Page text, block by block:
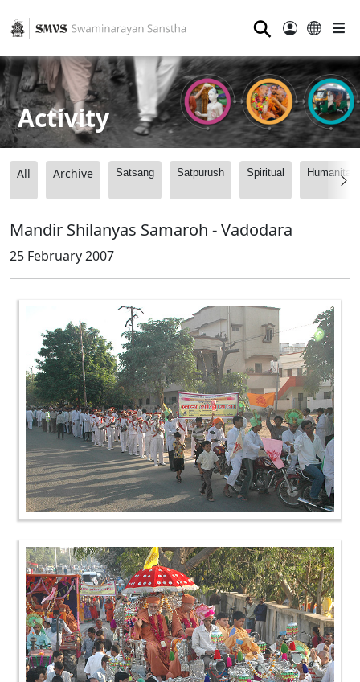
⚲
Activity
All Archive Satsang Satpurush Spiritual
Mandir Shilanyas Samaroh - Vadodara
25 February 2007